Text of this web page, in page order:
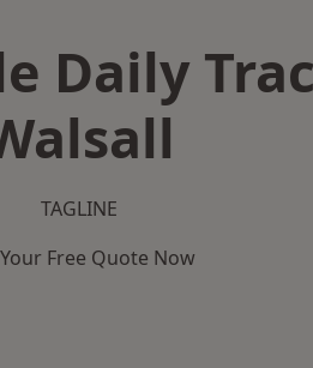
Daily
TAGLINE
Free Quote Now